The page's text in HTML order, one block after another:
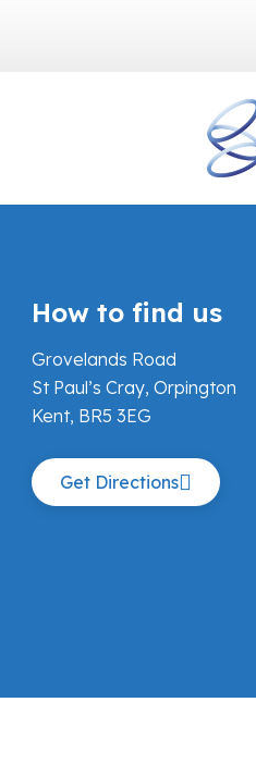
How to find us
Grovelands Road
St Paul’s Cray, Orpington
Kent, BR5 3EG
Get Directions